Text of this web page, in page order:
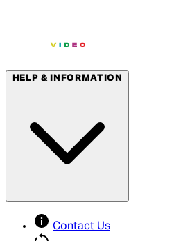
HELP & INFORMATION
Contact Us